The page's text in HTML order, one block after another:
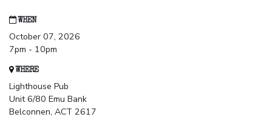
WHEN
October 07, 2026
7pm - 10pm
WHERE
Lighthouse Pub
Unit 6/80 Emu Bank
Belconnen, ACT 2617